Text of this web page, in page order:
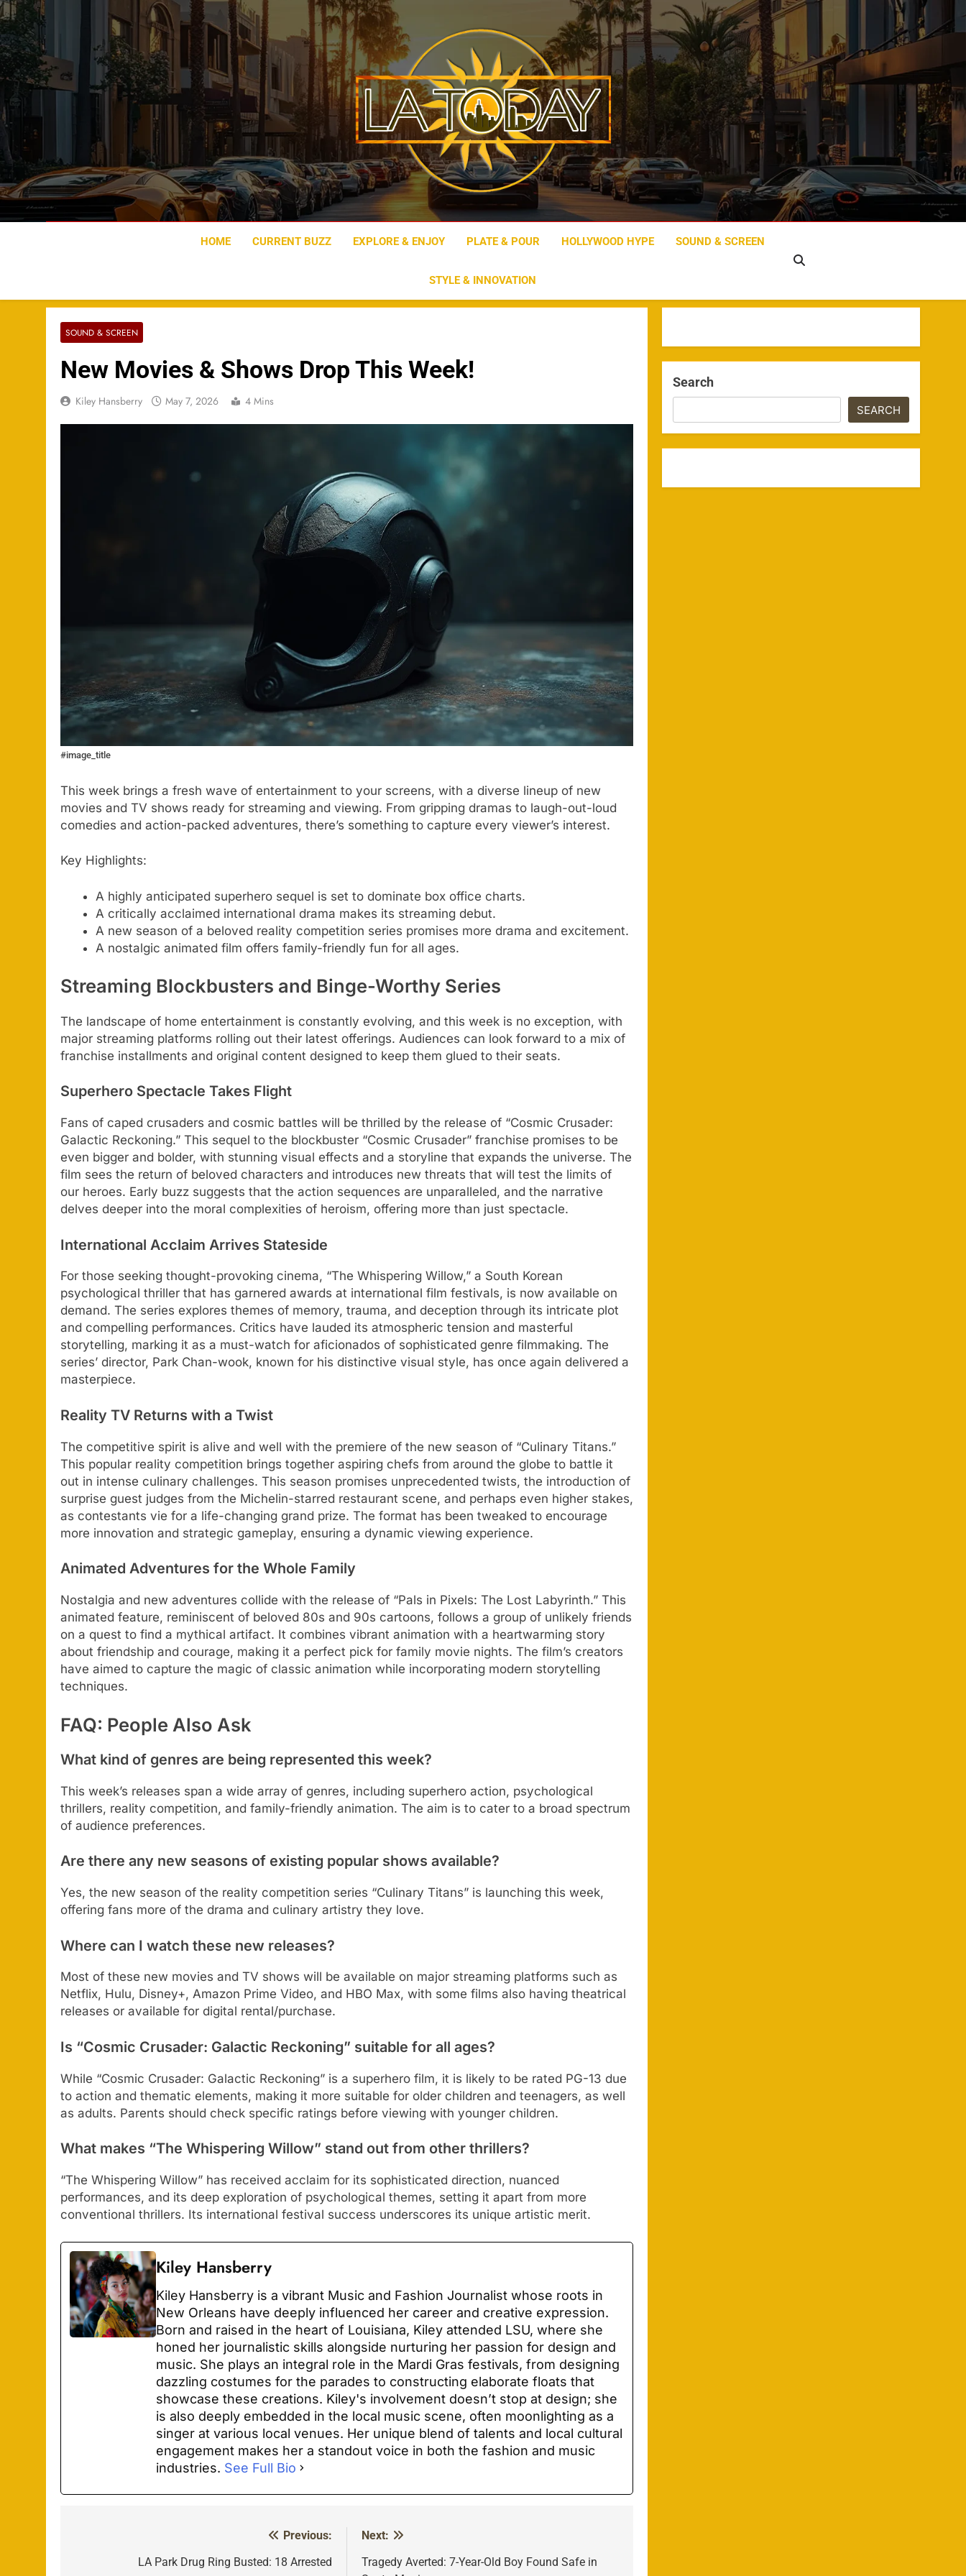
Skip
to
content
LA Today
HOME CURRENT BUZZ EXPLORE & ENJOY PLATE & POUR HOLLYWOOD HYPE SOUND & SCREEN
STYLE & INNOVATION
SOUND & SCREEN
New Movies & Shows Drop This Week!
Kiley Hansberry May 7, 2026 4 Mins
#image_title
This week brings a fresh wave of entertainment to your screens, with a diverse lineup of new
movies and TV shows ready for streaming and viewing. From gripping dramas to laugh-out-loud
comedies and action-packed adventures, there’s something to capture every viewer’s interest.
Key Highlights:
A highly anticipated superhero sequel is set to dominate box office charts.
A critically acclaimed international drama makes its streaming debut.
A new season of a beloved reality competition series promises more drama and excitement.
A nostalgic animated film offers family-friendly fun for all ages.
Streaming Blockbusters and Binge-Worthy Series
The landscape of home entertainment is constantly evolving, and this week is no exception, with
major streaming platforms rolling out their latest offerings. Audiences can look forward to a mix of
franchise installments and original content designed to keep them glued to their seats.
Superhero Spectacle Takes Flight
Fans of caped crusaders and cosmic battles will be thrilled by the release of “Cosmic Crusader:
Galactic Reckoning.” This sequel to the blockbuster “Cosmic Crusader” franchise promises to be
even bigger and bolder, with stunning visual effects and a storyline that expands the universe. The
film sees the return of beloved characters and introduces new threats that will test the limits of
our heroes. Early buzz suggests that the action sequences are unparalleled, and the narrative
delves deeper into the moral complexities of heroism, offering more than just spectacle.
International Acclaim Arrives Stateside
For those seeking thought-provoking cinema, “The Whispering Willow,” a South Korean
psychological thriller that has garnered awards at international film festivals, is now available on
demand. The series explores themes of memory, trauma, and deception through its intricate plot
and compelling performances. Critics have lauded its atmospheric tension and masterful
storytelling, marking it as a must-watch for aficionados of sophisticated genre filmmaking. The
series’ director, Park Chan-wook, known for his distinctive visual style, has once again delivered a
masterpiece.
Reality TV Returns with a Twist
The competitive spirit is alive and well with the premiere of the new season of “Culinary Titans.”
This popular reality competition brings together aspiring chefs from around the globe to battle it
out in intense culinary challenges. This season promises unprecedented twists, the introduction of
surprise guest judges from the Michelin-starred restaurant scene, and perhaps even higher stakes,
as contestants vie for a life-changing grand prize. The format has been tweaked to encourage
more innovation and strategic gameplay, ensuring a dynamic viewing experience.
Animated Adventures for the Whole Family
Nostalgia and new adventures collide with the release of “Pals in Pixels: The Lost Labyrinth.” This
animated feature, reminiscent of beloved 80s and 90s cartoons, follows a group of unlikely friends
on a quest to find a mythical artifact. It combines vibrant animation with a heartwarming story
about friendship and courage, making it a perfect pick for family movie nights. The film’s creators
have aimed to capture the magic of classic animation while incorporating modern storytelling
techniques.
FAQ: People Also Ask
What kind of genres are being represented this week?
This week’s releases span a wide array of genres, including superhero action, psychological
thrillers, reality competition, and family-friendly animation. The aim is to cater to a broad spectrum
of audience preferences.
Are there any new seasons of existing popular shows available?
Yes, the new season of the reality competition series “Culinary Titans” is launching this week,
offering fans more of the drama and culinary artistry they love.
Where can I watch these new releases?
Most of these new movies and TV shows will be available on major streaming platforms such as
Netflix, Hulu, Disney+, Amazon Prime Video, and HBO Max, with some films also having theatrical
releases or available for digital rental/purchase.
Is “Cosmic Crusader: Galactic Reckoning” suitable for all ages?
While “Cosmic Crusader: Galactic Reckoning” is a superhero film, it is likely to be rated PG-13 due
to action and thematic elements, making it more suitable for older children and teenagers, as well
as adults. Parents should check specific ratings before viewing with younger children.
What makes “The Whispering Willow” stand out from other thrillers?
“The Whispering Willow” has received acclaim for its sophisticated direction, nuanced
performances, and its deep exploration of psychological themes, setting it apart from more
conventional thrillers. Its international festival success underscores its unique artistic merit.
Kiley Hansberry
Kiley Hansberry is a vibrant Music and Fashion Journalist whose roots in
New Orleans have deeply influenced her career and creative expression.
Born and raised in the heart of Louisiana, Kiley attended LSU, where she
honed her journalistic skills alongside nurturing her passion for design and
music. She plays an integral role in the Mardi Gras festivals, from designing
dazzling costumes for the parades to constructing elaborate floats that
showcase these creations. Kiley's involvement doesn’t stop at design; she
is also deeply embedded in the local music scene, often moonlighting as a
singer at various local venues. Her unique blend of talents and local cultural
engagement makes her a standout voice in both the fashion and music
industries. See Full Bio
navigation
Previous:
LA Park Drug Ring Busted: 18 Arrested
Next:
Tragedy Averted: 7-Year-Old Boy Found Safe in
Search
SEARCH